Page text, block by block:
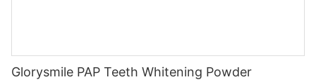
Glorysmile PAP Teeth Whitening Powder